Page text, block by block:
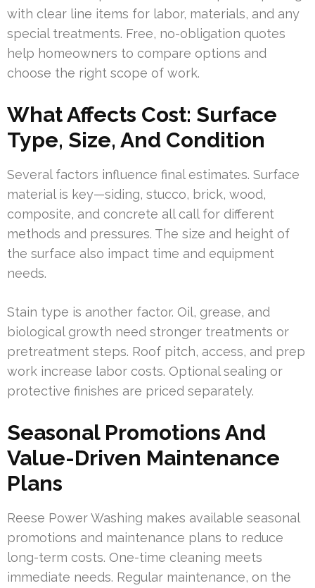
with clear line items for labor, materials, and any
special treatments. Free, no-obligation quotes
help homeowners to compare options and
choose the right scope of work.
What Affects Cost: Surface
Type, Size, And Condition
Several factors influence final estimates. Surface
material is key—siding, stucco, brick, wood,
composite, and concrete all call for different
methods and pressures. The size and height of
the surface also impact time and equipment
needs.
Stain type is another factor. Oil, grease, and
biological growth need stronger treatments or
pretreatment steps. Roof pitch, access, and prep
work increase labor costs. Optional sealing or
protective finishes are priced separately.
Seasonal Promotions And
Value-Driven Maintenance
Plans
Reese Power Washing makes available seasonal
promotions and maintenance plans to reduce
long-term costs. One-time cleaning meets
immediate needs. Regular maintenance, on the